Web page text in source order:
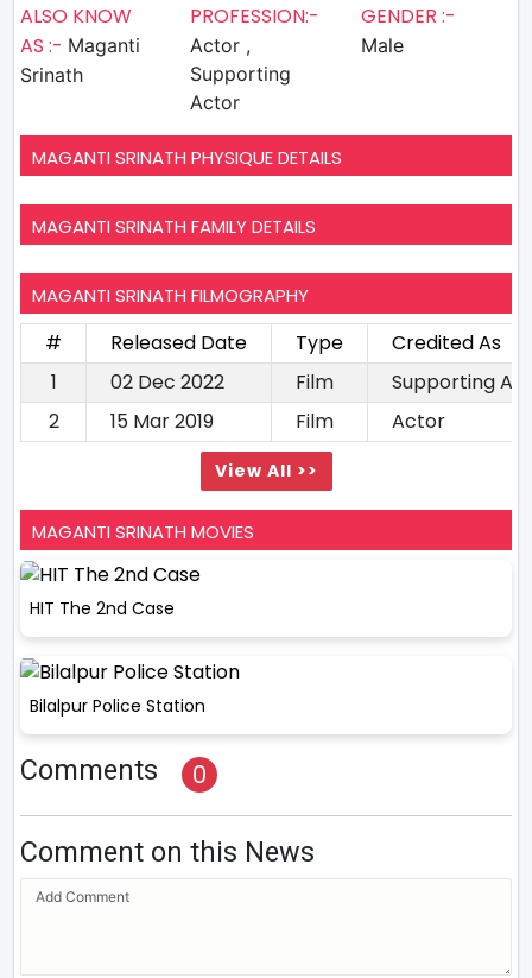
ALSO KNOW
AS :- Maganti
Srinath
PROFESSION:-
Actor ,
Supporting
Actor
GENDER :-
Male
MAGANTI SRINATH PHYSIQUE DETAILS
MAGANTI SRINATH FAMILY DETAILS
MAGANTI SRINATH FILMOGRAPHY
# Released Date Type
Credited As
1
02 Dec 2022 Film
Supporting
2
15 Mar 2019 Film Actor
View All >>
MAGANTI SRINATH MOVIES
HIT The 2nd Case
Bilalpur Police Station
Comments 0
Comment on this News